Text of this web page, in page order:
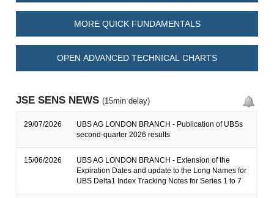
MORE QUICK FUNDAMENTALS
OPEN ADVANCED TECHNICAL CHARTS
JSE SENS NEWS(15min delay)
29/07/2026
UBS AG LONDON BRANCH - Publication of UBSs
second-quarter 2026 results
15/06/2026
UBS AG LONDON BRANCH - Extension of the
Expiration Dates and update to the Long Names for
UBS Delta1 Index Tracking Notes for Series 1 to 7